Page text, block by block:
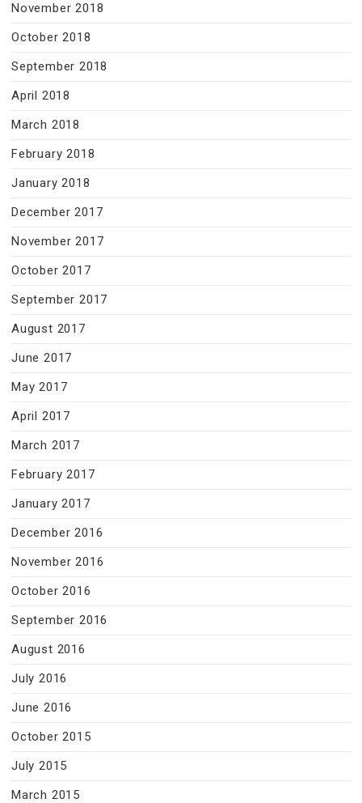
November 2018
October 2018
September 2018
April 2018
March 2018
February 2018
January 2018
December 2017
November 2017
October 2017
September 2017
August 2017
June 2017
May 2017
April 2017
March 2017
February 2017
January 2017
December 2016
November 2016
October 2016
September 2016
August 2016
July 2016
June 2016
October 2015
July 2015
March 2015